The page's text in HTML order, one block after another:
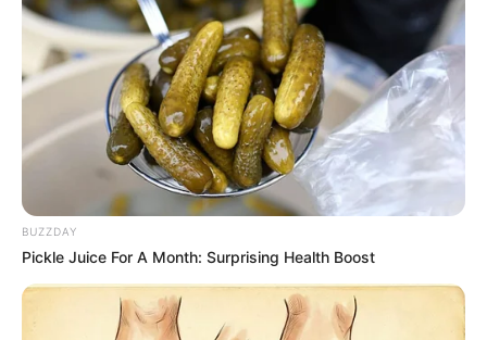
BUZZDAY
Pickle Juice For A Month: Surprising Health Boost